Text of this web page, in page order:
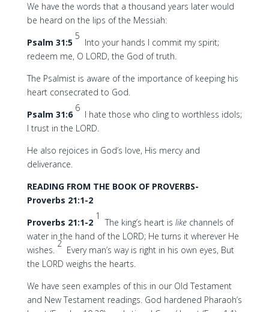
We have the words that a thousand years later would
be heard on the lips of the Messiah:
Psalm 31:5
5
Into your hands I commit my spirit;
redeem me, O LORD, the God of truth.
The Psalmist is aware of the importance of keeping his
heart consecrated to God.
Psalm 31:6
6
I hate those who cling to worthless idols;
I trust in the LORD.
He also rejoices in God’s love, His mercy and
deliverance.
READING FROM THE BOOK OF PROVERBS-
Proverbs 21:1-2
Proverbs 21:1-2
1
The king’s heart is likechannels of
water in the hand of the LORD; He turns it wherever He
wishes.
2
Every man’s way is right in his own eyes, But
the LORD weighs the hearts.
We have seen examples of this in our Old Testament
and New Testament readings. God hardened Pharaoh’s